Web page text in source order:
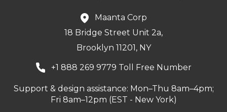
Maanta Corp
18 Bridge Street Unit 2a,
Brooklyn 11201, NY
+1 888 269 9779 Toll Free Number
Support & design assistance: Mon–Thu 8am–4pm;
Fri 8am–12pm (EST - New York)